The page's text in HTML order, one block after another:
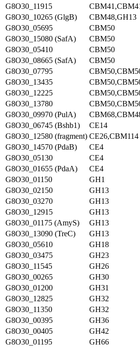
G8O30_11915
G8O30_10265 (GlgB)
CBM48,GH13
G8O30_05695
CBM50
G8O30_15080 (SafA)
CBM50
G8O30_05410
CBM50
G8O30_08665 (SafA)
CBM50
G8O30_07795
G8O30_13435
G8O30_12225
G8O30_13780
G8O30_09970 (PulA)
G8O30_06745 (Bshb1)
CE14
G8O30_12580 (fragment) CE26,CBM114
G8O30_14570 (PdaB)
CE4
G8O30_05130
CE4
G8O30_01655 (PdaA)
CE4
G8O30_01150
GH1
G8O30_02150
GH13
G8O30_03270
GH13
G8O30_12915
GH13
G8O30_01175 (AmyS)
GH13
G8O30_13090 (TreC)
GH13
G8O30_05610
GH18
G8O30_03475
GH23
G8O30_11545
GH26
G8O30_00265
GH30
G8O30_01200
GH31
G8O30_12825
GH32
G8O30_11350
GH32
G8O30_00395
GH36
G8O30_00405
GH42
G8O30_01195
GH66